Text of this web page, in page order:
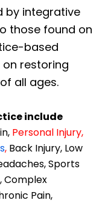
by integrative
those found on
based
restoring
all ages.
include
Personal Injury,
, Back Injury, Low
Sports
Complex
Pain,